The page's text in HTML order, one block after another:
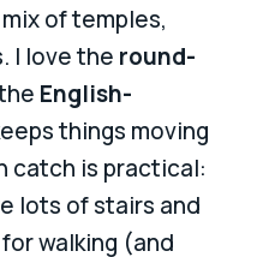
of temples,
I love the round-
English-
things moving
catch is practical:
lots of stairs and
walking (and